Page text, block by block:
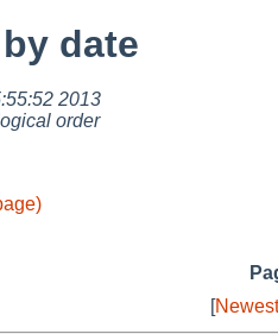
date
2013
order
[